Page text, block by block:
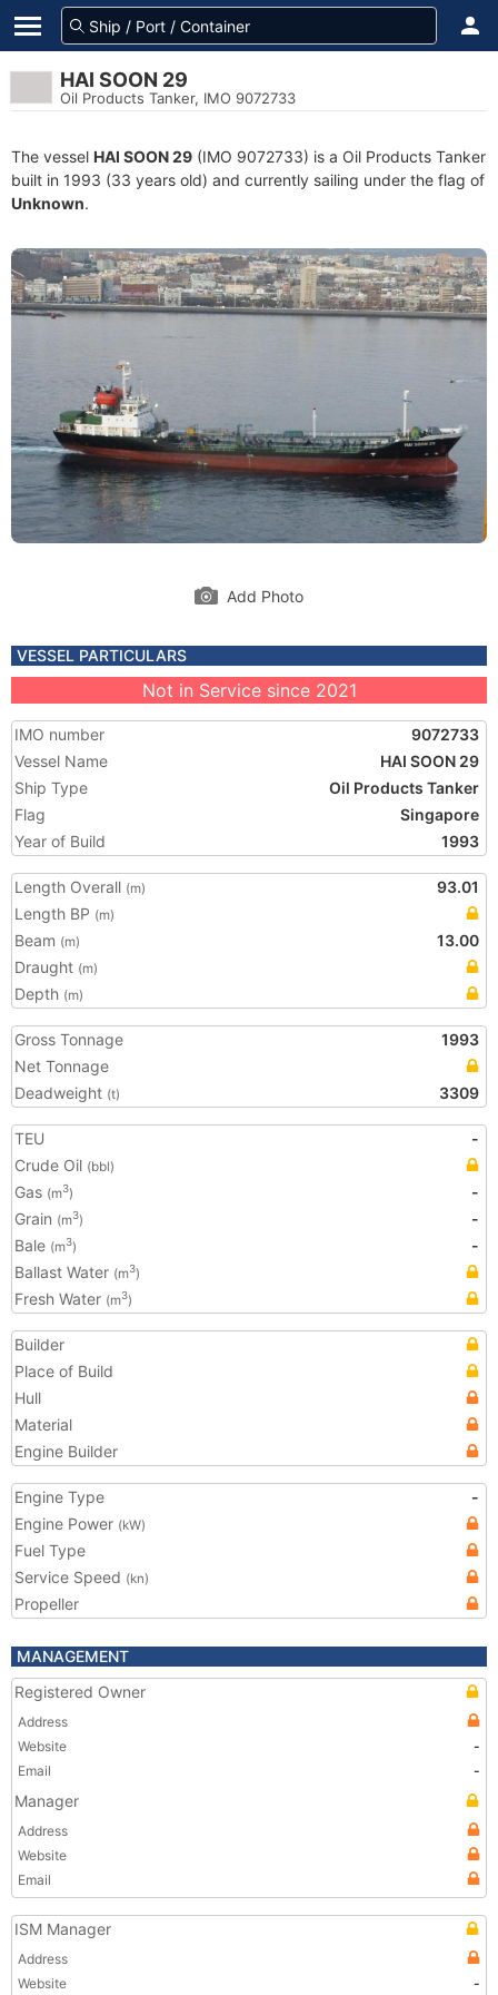
HAI SOON 29
Oil Products Tanker, IMO 9072733
The vessel HAI SOON 29 (IMO 9072733) is a Oil Products Tanker
built in 1993 (33 years old) and currently sailing under the flag of
Unknown.
Add Photo
VESSEL PARTICULARS
Not in Service since 2021
IMO number
9072733
Vessel Name
HAI SOON 29
Ship Type
Oil Products Tanker
Flag
Singapore
Year of Build
1993
Length Overall (m)
93.01
Length BP (m)
Beam (m)
13.00
Draught (m)
Depth (m)
Gross Tonnage
1993
Net Tonnage
Deadweight (t) 3309
TEU
-
Crude Oil (bbl)
Gas (m3)
-
Grain (m3)
-
Bale (m3)
-
Ballast Water (m3)
Fresh Water (m3)
Builder
Place of Build
Hull
Material
Engine Builder
Engine Type
-
Engine Power (kW)
Fuel Type
Service Speed (kn)
Propeller
MANAGEMENT
Registered Owner
Address
Website
-
Email
-
Manager
Address
Website
Email
ISM Manager
Address
Website
-